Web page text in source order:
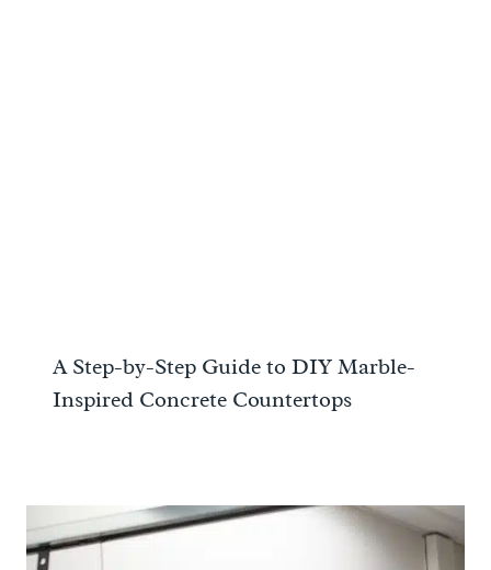
A Step-by-Step Guide to DIY Marble-
Inspired Concrete Countertops